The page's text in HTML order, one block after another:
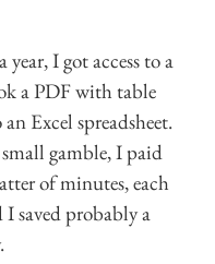
I got access to a
a PDF with table
Excel spreadsheet.
gamble, I paid
of minutes, each
I saved probably a